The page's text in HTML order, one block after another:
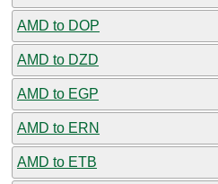
AMD to DOP
AMD to DZD
AMD to EGP
AMD to ERN
AMD to ETB